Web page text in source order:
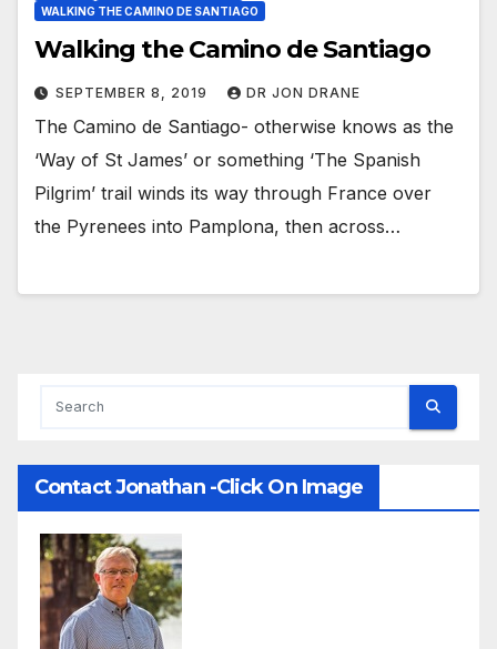
WALKING THE CAMINO DE SANTIAGO
Walking the Camino de Santiago
SEPTEMBER 8, 2019 DR JON DRANE
The Camino de Santiago- otherwise knows as the
‘Way of St James’ or something ‘The Spanish
Pilgrim’ trail winds its way through France over
the Pyrenees into Pamplona, then across…
Contact Jonathan -Click On Image